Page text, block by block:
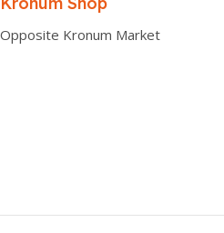
device they desire at affordable
an online platform where
Opposite Kronum Market